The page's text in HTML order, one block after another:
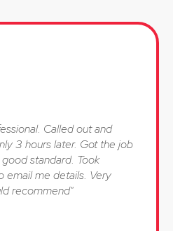
Called out and
3 hours later. Got the job
standard. Took
email me details. Very
recommend"